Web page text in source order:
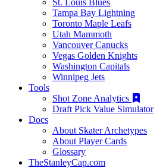
St. Louis Blues
Tampa Bay Lightning
Toronto Maple Leafs
Utah Mammoth
Vancouver Canucks
Vegas Golden Knights
Washington Capitals
Winnipeg Jets
Tools
Shot Zone Analytics
Draft Pick Value Simulator
Docs
About Skater Archetypes
About Player Cards
Glossary
TheStanleyCap.com